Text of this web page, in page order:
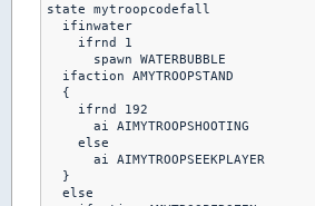
state mytroopcodefall
  ifinwater
    ifrnd 1
      spawn WATERBUBBLE
  ifaction AMYTROOPSTAND
  {
    ifrnd 192
      ai AIMYTROOPSHOOTING
    else
      ai AIMYTROOPSEEKPLAYER
  }
  else